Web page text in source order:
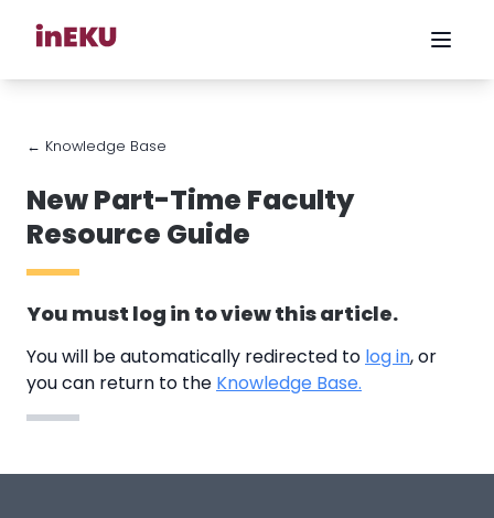
← Knowledge Base
New Part-Time Faculty
Resource Guide
You must log in to view this article.
You will be automatically redirected to log in, or
you can return to the Knowledge Base.